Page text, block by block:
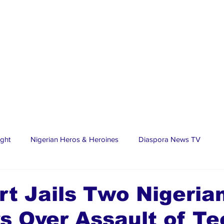
Nigerian Heros & Heroines Diaspora News TV
Stars Trending Stories Discover Lagos
Jails Two
Over Assault of